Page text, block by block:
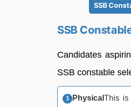
SSB
SSB
Candidates
SSB constable
Physical This is